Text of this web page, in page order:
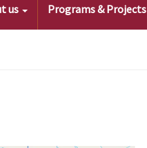
us Programs & Projects